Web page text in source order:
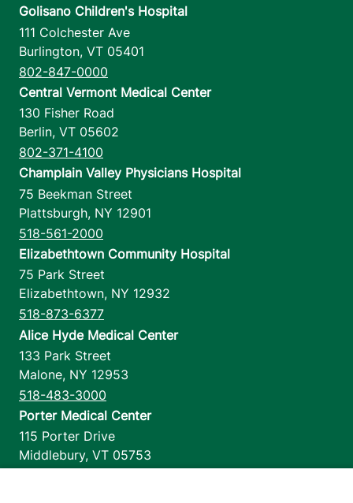
Golisano Children's Hospital
111 Colchester Ave
Burlington, VT 05401
802-847-0000
Central Vermont Medical Center
130 Fisher Road
Berlin, VT 05602
802-371-4100
Champlain Valley Physicians Hospital
75 Beekman Street
Plattsburgh, NY 12901
518-561-2000
Elizabethtown Community Hospital
75 Park Street
Elizabethtown, NY 12932
518-873-6377
Alice Hyde Medical Center
133 Park Street
Malone, NY 12953
518-483-3000
Porter Medical Center
115 Porter Drive
Middlebury, VT 05753